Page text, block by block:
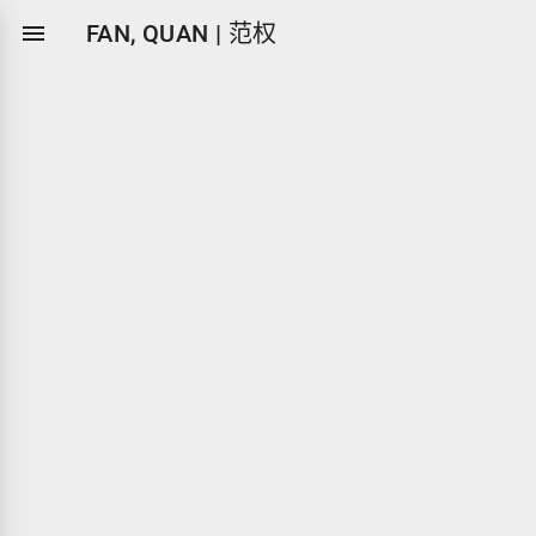
 FAN, QUAN | 范权